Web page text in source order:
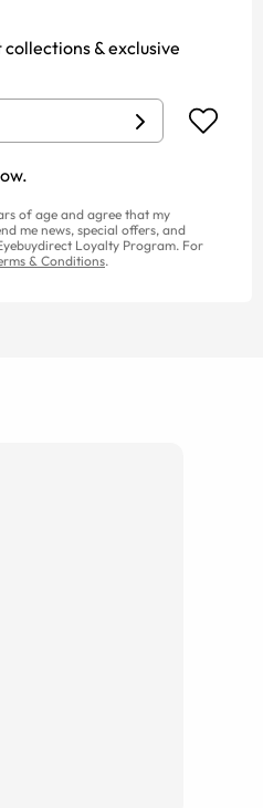
& exclusive
of age and agree that my
me news, special offers, and
Loyalty Program. For
& Conditions.